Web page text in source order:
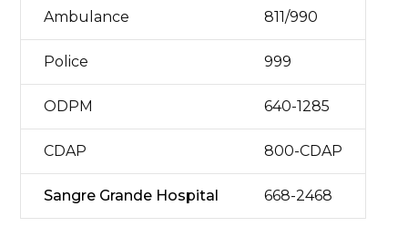
Ambulance 811/990
Police 999
ODPM 640-1285
CDAP 800-CDAP
Sangre Grande Hospital 668-2468